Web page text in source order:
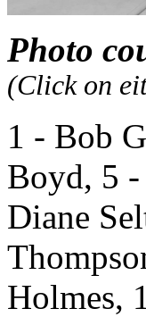
Photo
(Click on
1 - Bob
Boyd, 5 -
Diane
Holmes,